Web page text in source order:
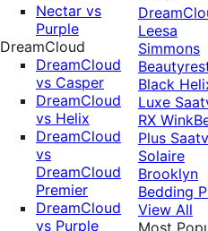
Nectar vs
Purple
DreamCloud
DreamCloud
vs Casper
DreamCloud
vs Helix
DreamCloud
vs
DreamCloud
Premier
DreamCloud
vs Purple
Leesa
Simmons
Black
Luxe
RX
Plus
Solaire
Brooklyn
Bedding
View All
Most